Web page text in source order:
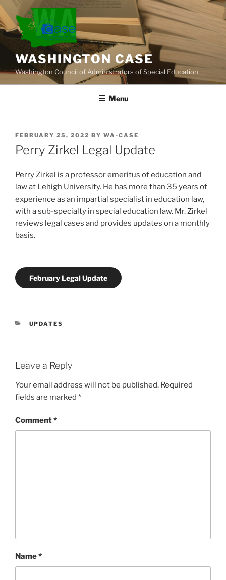
Skip
to
content
WASHINGTON CASE
Washington Council of Administrators of Special Education
Menu
POSTED
ON
FEBRUARY 25, 2022 BY WA-CASE
Perry Zirkel Legal Update
Perry Zirkel is a professor emeritus of education and
law at Lehigh University. He has more than 35 years of
experience as an impartial specialist in education law,
with a sub-specialty in special education law. Mr. Zirkel
reviews legal cases and provides updates on a monthly
basis.
February Legal Update
CATEGORIES
UPDATES
Leave a Reply
Your email address will not be published. Required
fields are marked *
Comment*
Name*